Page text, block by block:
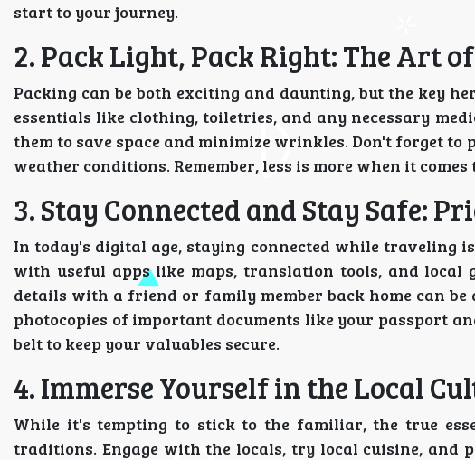
start to your journey.
2. Pack Light, Pack Right: The Art
Packing can be both exciting and daunting, but the key
essentials like clothing, toiletries, and any necessary
them to save space and minimize wrinkles. Don't forget
weather conditions. Remember, less is more when it comes
3. Stay Connected and Stay Safe:
In today's digital age, staying connected while traveling
with useful apps like maps, translation tools, and
details with a friend or family member back home can
photocopies of important documents like your passport
belt to keep your valuables secure.
4. Immerse Yourself in the Local
While it's tempting to stick to the familiar, the true
traditions. Engage with the locals, try local cuisine,